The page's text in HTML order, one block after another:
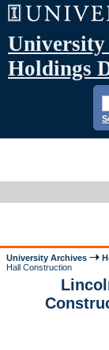
Holdings
University Archives
Hall Construction